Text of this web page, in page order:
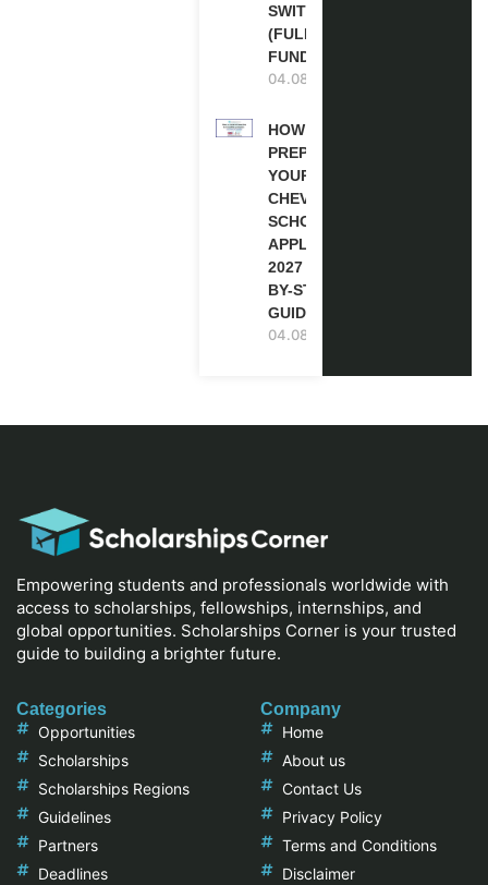
SWITZERLAND
(FULLY
FUNDED)
04.08.2026
HOW TO
PREPARE
YOUR
CHEVENING
SCHOLARSHIP
APPLICATION
2027 (STEP-
BY-STEP
GUIDE)
04.08.2026
Empowering students and professionals worldwide with
access to scholarships, fellowships, internships, and
global opportunities. Scholarships Corner is your trusted
guide to building a brighter future.
Categories
Opportunities
Scholarships
Scholarships Regions
Guidelines
Partners
Deadlines
Company
Home
About us
Contact Us
Privacy Policy
Terms and Conditions
Disclaimer